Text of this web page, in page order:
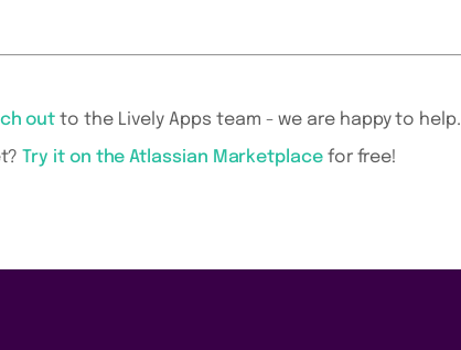
out to the Lively Apps team - we are happy to help.
Try it on the Atlassian Marketplacefor free!